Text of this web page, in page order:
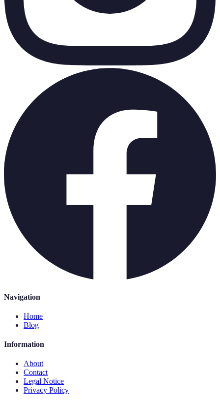
Navigation
Home
Blog
Information
About
Contact
Legal Notice
Privacy Policy